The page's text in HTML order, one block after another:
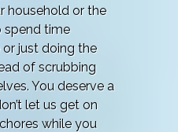
household or the
spend time
just doing the
of scrubbing
You deserve a
let us get on
while you